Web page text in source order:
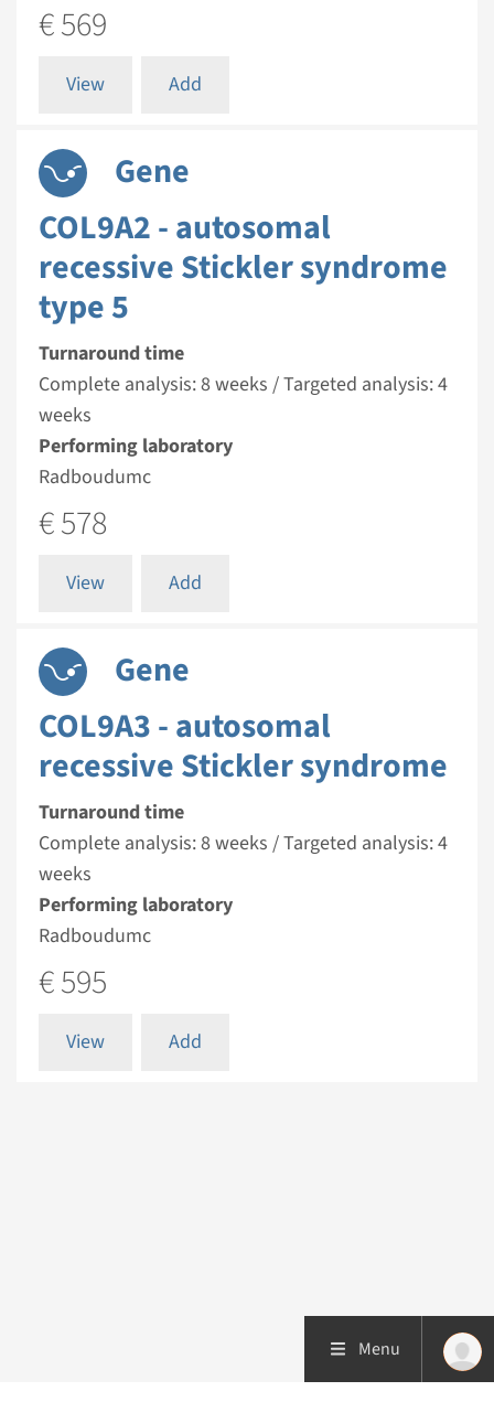
€ 569
View Add
Gene
COL9A2 - autosomal
recessive Stickler syndrome
type 5
Turnaround time
Complete analysis: 8 weeks / Targeted analysis: 4
weeks
Performing laboratory
Radboudumc
€ 578
View Add
Gene
COL9A3 - autosomal
recessive Stickler syndrome
Turnaround time
Complete analysis: 8 weeks / Targeted analysis: 4
weeks
Performing laboratory
Radboudumc
€ 595
View Add
Menu